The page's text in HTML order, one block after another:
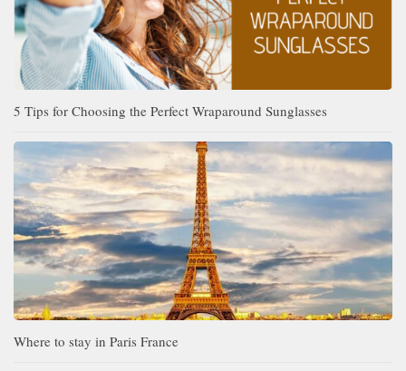
5 Tips for Choosing the Perfect Wraparound Sunglasses
Where to stay in Paris France